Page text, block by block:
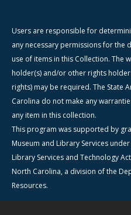
Users are responsible for
any necessary permissions for
use of items in this Collection. The
holder(s) and/or other rights
rights) may be required. The State
Carolina do not make any
any item in this collection.
This program was supported by
Museum and Library Services
Library Services and Technology
North Carolina, a division of the
Resources.